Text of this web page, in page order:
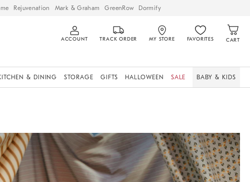
Rejuvenation Mark & Graham GreenRow Dormify
ACCOUNT TRACK ORDER MY STORE FAVORITES CART
& DINING STORAGE GIFTS HALLOWEEN SALE BABY & KIDS